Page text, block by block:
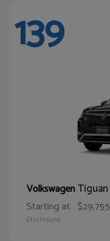
139
VolkswagenTiguan
Starting at $29,755
Disclosure